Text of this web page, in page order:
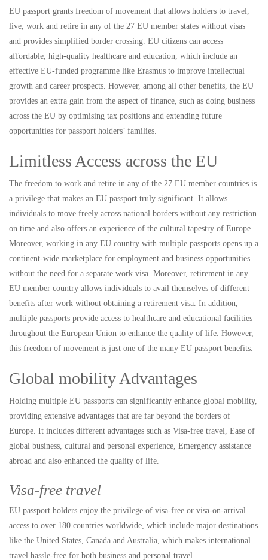
EU passport grants freedom of movement that allows holders to travel,
live, work and retire in any of the 27 EU member states without visas
and provides simplified border crossing. EU citizens can access
affordable, high-quality healthcare and education, which include an
effective EU-funded programme like Erasmus to improve intellectual
growth and career prospects. However, among all other benefits, the EU
provides an extra gain from the aspect of finance, such as doing business
across the EU by optimising tax positions and extending future
opportunities for passport holders’ families.
Limitless Access across the EU
The freedom to work and retire in any of the 27 EU member countries is
a privilege that makes an EU passport truly significant. It allows
individuals to move freely across national borders without any restriction
on time and also offers an experience of the cultural tapestry of Europe.
Moreover, working in any EU country with multiple passports opens up a
continent-wide marketplace for employment and business opportunities
without the need for a separate work visa. Moreover, retirement in any
EU member country allows individuals to avail themselves of different
benefits after work without obtaining a retirement visa. In addition,
multiple passports provide access to healthcare and educational facilities
throughout the European Union to enhance the quality of life. However,
this freedom of movement is just one of the many EU passport benefits.
Global mobility Advantages
Holding multiple EU passports can significantly enhance global mobility,
providing extensive advantages that are far beyond the borders of
Europe. It includes different advantages such as Visa-free travel, Ease of
global business, cultural and personal experience, Emergency assistance
abroad and also enhanced the quality of life.
Visa-free travel
EU passport holders enjoy the privilege of visa-free or visa-on-arrival
access to over 180 countries worldwide, which include major destinations
like the United States, Canada and Australia, which makes international
travel hassle-free for both business and personal travel.